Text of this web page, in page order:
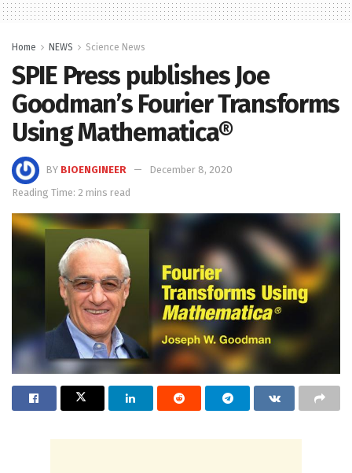
Home NEWS Science News
SPIE Press publishes Joe
Goodman’s Fourier Transforms
Using Mathematica®
BY BIOENGINEER
December 8, 2020
Reading Time: 2 mins read